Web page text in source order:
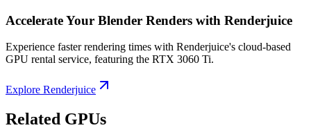
Accelerate Your Blender Renders with Renderjuice
Experience faster rendering times with Renderjuice's cloud-based
GPU rental service, featuring the RTX 3060 Ti.
Explore Renderjuice
Related GPUs